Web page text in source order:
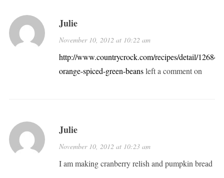
Julie
November 10, 2012 at 10:22 am
http://www.countrycrock.com/recipes/detail/12684/
orange-spiced-green-beansleft a comment on
Julie
November 10, 2012 at 10:23 am
I am making cranberry relish and pumpkin bread